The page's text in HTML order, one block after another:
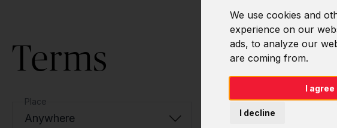
We use cookies and
experience on our
ads, to analyze our
are coming from.
I agree
I decline
Terms
Place
Anywhere